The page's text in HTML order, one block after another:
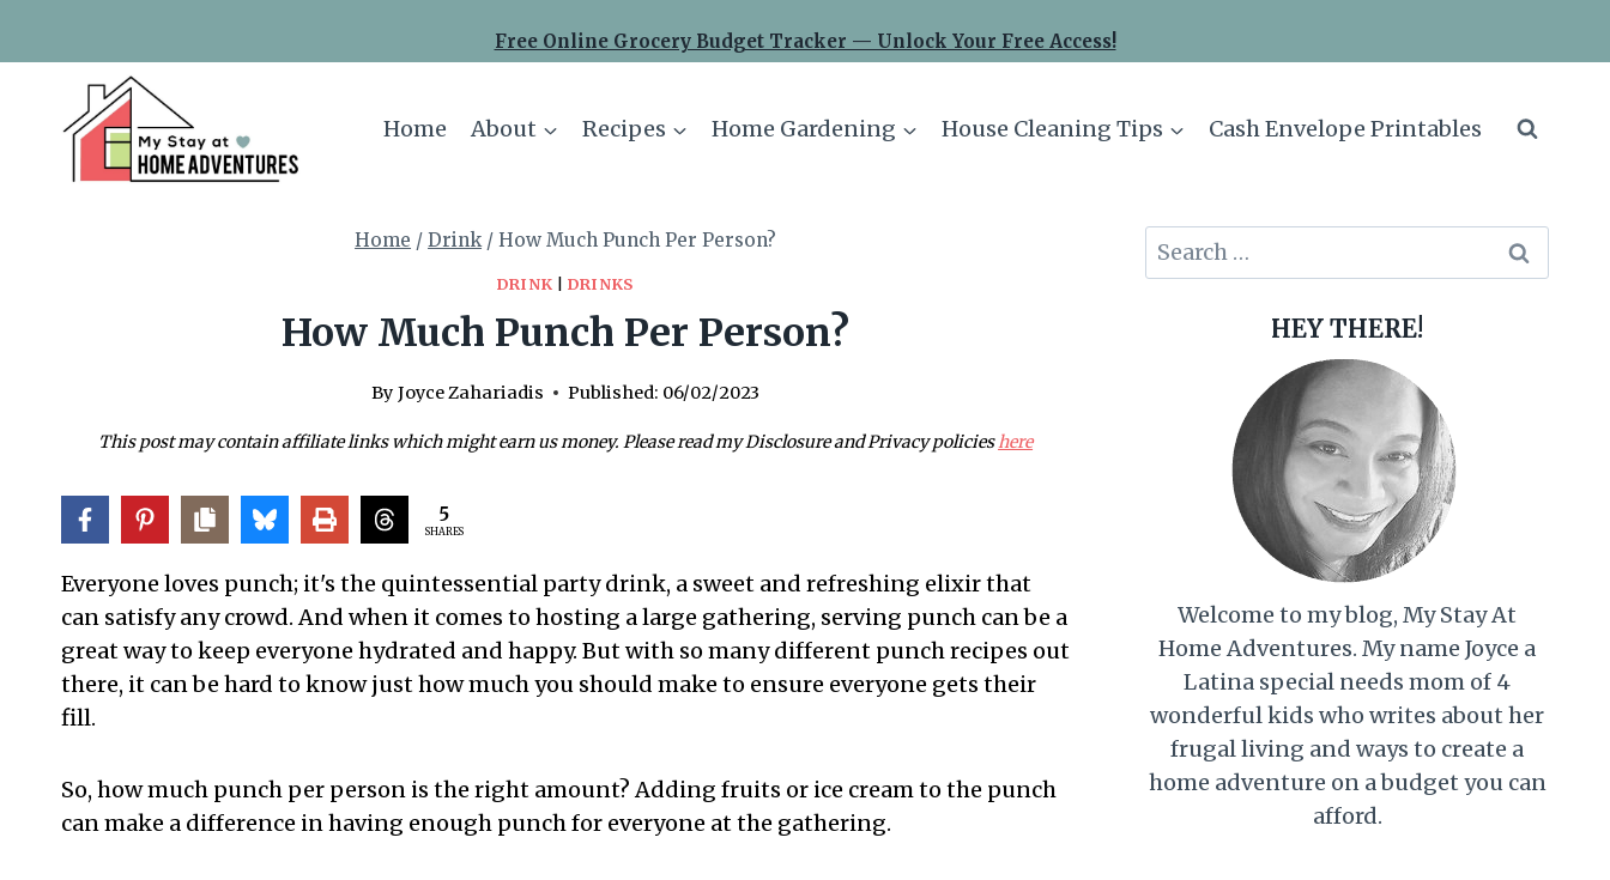
Free Online Grocery Budget Tracker — Unlock Your Free Access!
Home About Recipes Home Gardening House Cleaning Tips Cash Envelope Printables
Home / Drink / How Much Punch Per Person?
DRINK |DRINKS
How Much Punch Per Person?
By Joyce Zahariadis Published: 06/02/2023
This post may contain affiliate links which might earn us money. Please read my Disclosure and Privacy policieshere
5
SHARES
Everyone loves punch; it's the quintessential party drink, a sweet and refreshing elixir that
can satisfy any crowd. And when it comes to hosting a large gathering, serving punch can be a
great way to keep everyone hydrated and happy. But with so many different punch recipes out
there, it can be hard to know just how much you should make to ensure everyone gets their
fill.
So, how much punch per person is the right amount? Adding fruits or ice cream to the punch
can make a difference in having enough punch for everyone at the gathering.
Search
for:
HEY THERE!
Welcome to my blog, My Stay At
Home Adventures. My name Joyce a
Latina special needs mom of 4
wonderful kids who writes about her
frugal living and ways to create a
home adventure on a budget you can
afford.